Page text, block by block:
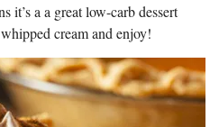
it’s a a great low-carb dessert
cream and enjoy!